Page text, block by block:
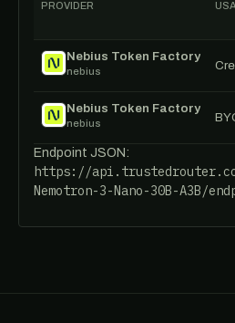
PROVIDER
Nebius Token Factory
nebius
Nebius Token Factory
nebius
Endpoint JSON:
https://
Nemotron-3-Nano-30B-A3B/